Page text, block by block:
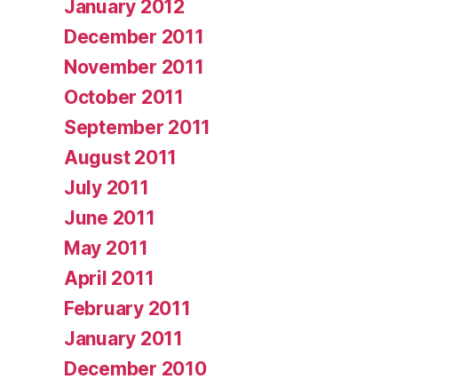
January 2012
December 2011
November 2011
October 2011
September 2011
August 2011
July 2011
June 2011
May 2011
April 2011
February 2011
January 2011
December 2010